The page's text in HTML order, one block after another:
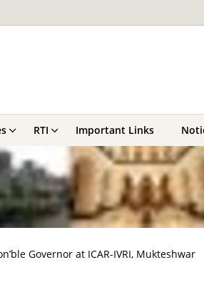
RTI Important Links
Governor at ICAR-IVRI, Mukteshwar